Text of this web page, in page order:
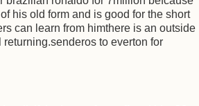
his old form and is good for the short
can learn from himthere is an outside
to everton for